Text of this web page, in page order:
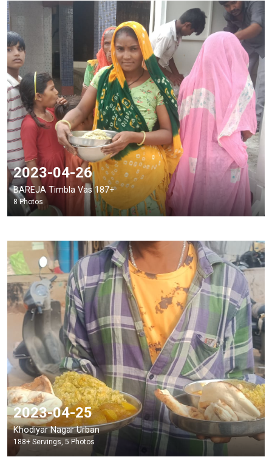
2023-04-26
BAREJA Timbla Vas 187+
8 Photos
2023-04-25
Khodiyar Nagar Urban
188+ Servings, 5 Photos